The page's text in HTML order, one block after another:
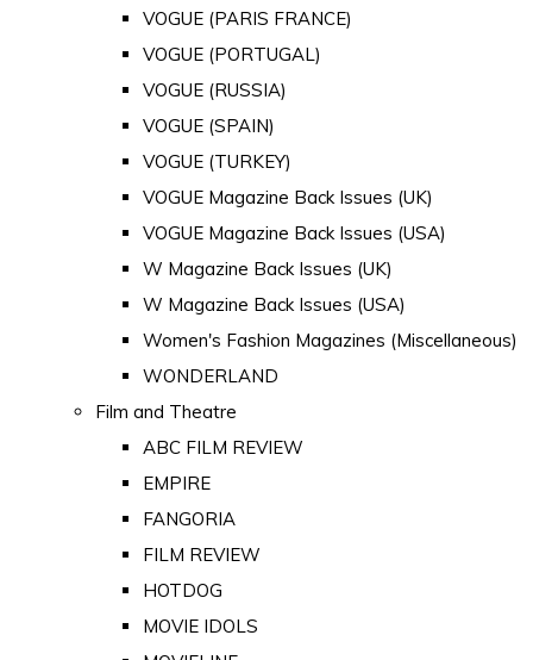
VOGUE (PARIS FRANCE)
VOGUE (PORTUGAL)
VOGUE (RUSSIA)
VOGUE (SPAIN)
VOGUE (TURKEY)
VOGUE Magazine Back Issues (UK)
VOGUE Magazine Back Issues (USA)
W Magazine Back Issues (UK)
W Magazine Back Issues (USA)
Women's Fashion Magazines (Miscellaneous)
WONDERLAND
Film and Theatre
ABC FILM REVIEW
EMPIRE
FANGORIA
FILM REVIEW
HOTDOG
MOVIE IDOLS